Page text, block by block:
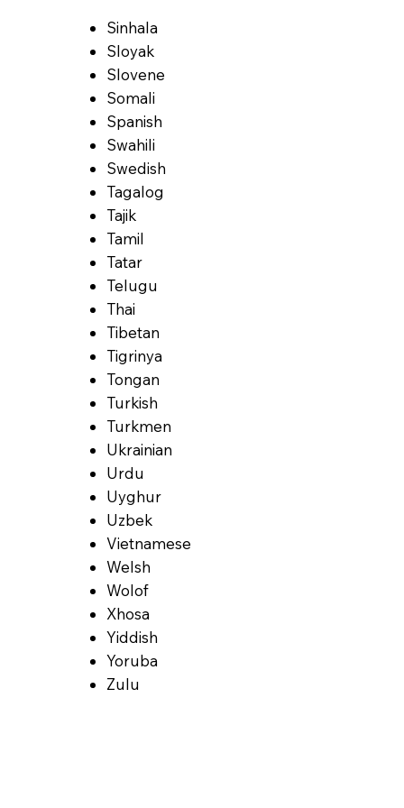
Sinhala
Sloyak
Slovene
Somali
Spanish
Swahili
Swedish
Tagalog
Tajik
Tamil
Tatar
Telugu
Thai
Tibetan
Tigrinya
Tongan
Turkish
Turkmen
Ukrainian
Urdu
Uyghur
Uzbek
Vietnamese
Welsh
Wolof
Xhosa
Yiddish
Yoruba
Zulu